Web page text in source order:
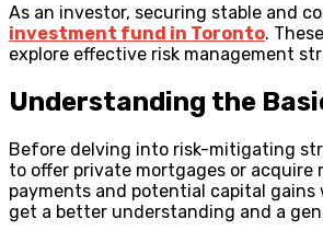
As an investor, securing stable and
investment fund in Toronto.
explore effective risk management
Understanding the
Before delving into risk-mitigating
to offer private mortgages or
payments and potential capital gains
get a better understanding and a